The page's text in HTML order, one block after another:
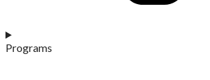
Programs